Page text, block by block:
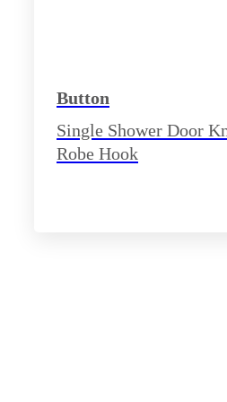
Button
Single Shower Door
Robe Hook